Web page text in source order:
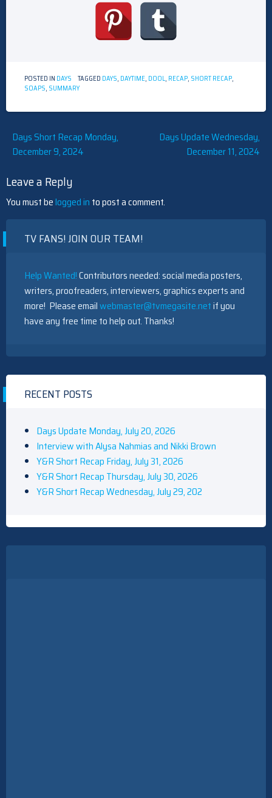
POSTED IN DAYS TAGGED DAYS, DAYTIME, DOOL, RECAP, SHORT RECAP,
SOAPS, SUMMARY
Post
navigation
Days Short Recap Monday,
December 9, 2024
Days Update Wednesday,
December 11, 2024
Leave a Reply
You must belogged in to post a comment.
TV FANS! JOIN OUR TEAM!
Help Wanted!Contributors needed: social media posters,
writers, proofreaders, interviewers, graphics experts and
more! Please emailwebmaster@tvmegasite.netif you
have any free time to help out. Thanks!
RECENT POSTS
Days Update Monday, July 20, 2026
Interview with Alysa Nahmias and Nikki Brown
Y&R Short Recap Friday, July 31, 2026
Y&R Short Recap Thursday, July 30, 2026
Y&R Short Recap Wednesday, July 29, 202